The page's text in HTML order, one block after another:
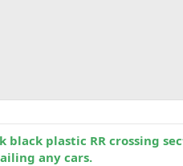
black plastic RR crossing
any cars.